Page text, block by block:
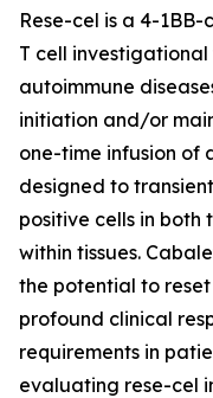
Rese-cel is a 4-
T cell
autoimmune
initiation and/or
one-time infusion of
designed to
positive cells in
within tissues.
the potential to reset
profound clinical
requirements in
evaluating rese-cel